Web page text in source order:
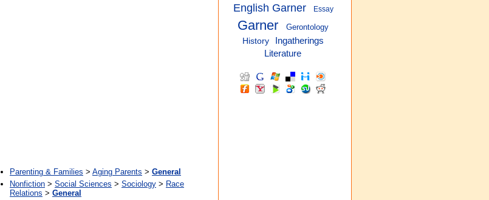
Parenting & Families > Aging Parents > General
Nonfiction > Social Sciences > Sociology > Race
Relations > General
English Garner
Essay
Garner
Gerontology
History
Ingatherings
Literature